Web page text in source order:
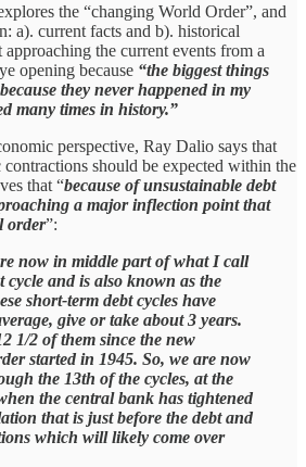
the “changing World Order”, and
a). current facts and b). historical
approaching the current events from a
opening because “the biggest things
they never happened in my
many times in history.”
perspective, Ray Dalio says that
should be expected within the
that “because of unsustainable debt
a major inflection point that
order”:
now in middle part of what I call
cycle and is also known as the
short-term debt cycles have
give or take about 3 years.
1/2 of them since the new
started in 1945. So, we are now
the 13th of the cycles, at the
the central bank has tightened
that is just before the debt and
which will likely come over